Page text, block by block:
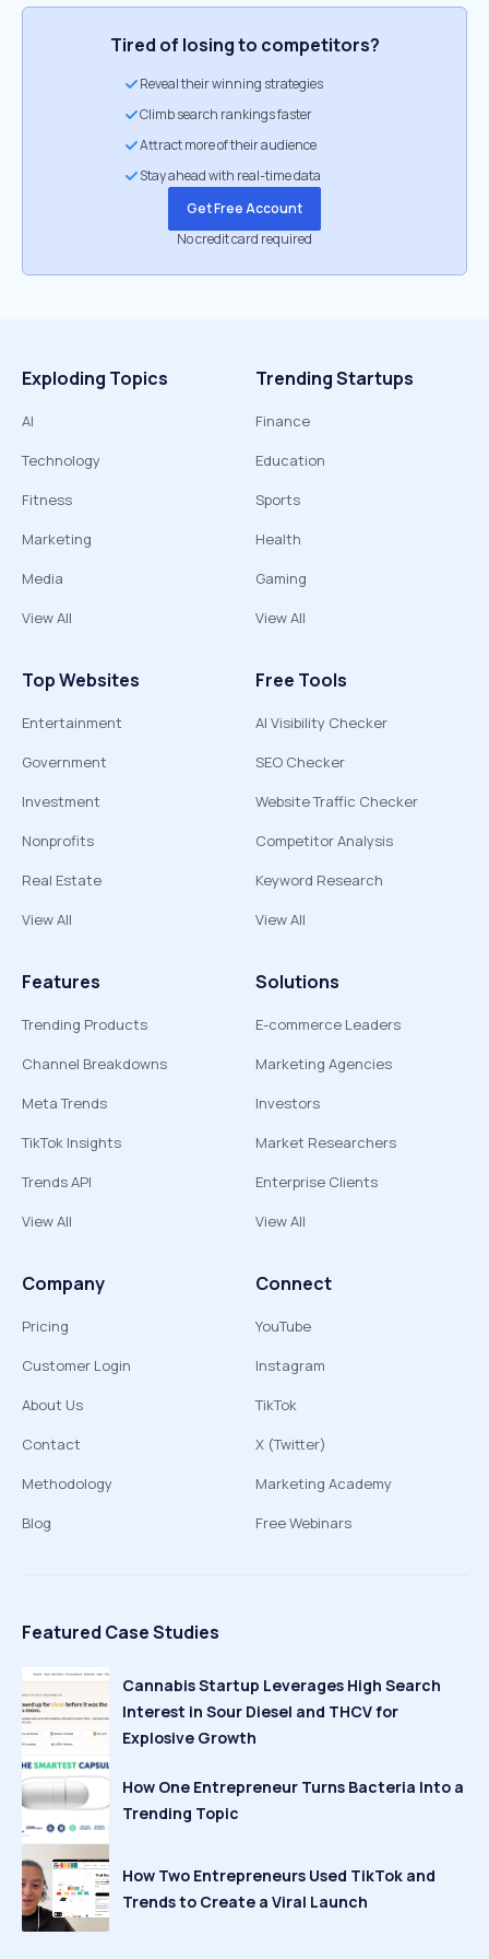
Tired of losing to competitors?
Reveal their winning strategies
Climb search rankings faster
Attract more of their audience
Stay ahead with real-time data
Get Free Account
No credit card required
Exploding Topics
AI
Technology
Fitness
Marketing
Media
View All
Trending Startups
Finance
Education
Sports
Health
Gaming
View All
Top Websites
Entertainment
Government
Investment
Nonprofits
Real Estate
View All
Free Tools
AI Visibility Checker
SEO Checker
Website Traffic Checker
Competitor Analysis
Keyword Research
View All
Features
Trending Products
Channel Breakdowns
Meta Trends
TikTok Insights
Trends API
View All
Solutions
E-commerce Leaders
Marketing Agencies
Investors
Market Researchers
Enterprise Clients
View All
Company
Pricing
Customer Login
About Us
Contact
Methodology
Blog
Connect
YouTube
Instagram
TikTok
X (Twitter)
Marketing Academy
Free Webinars
Featured Case Studies
Cannabis Startup Leverages High Search
Interest in Sour Diesel and THCV for
Explosive Growth
How One Entrepreneur Turns Bacteria Into a
Trending Topic
How Two Entrepreneurs Used TikTok and
Trends to Create a Viral Launch